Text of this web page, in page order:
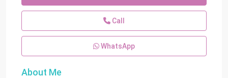
Call
WhatsApp
About Me